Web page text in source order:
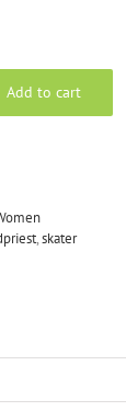
Add to cart
,skater